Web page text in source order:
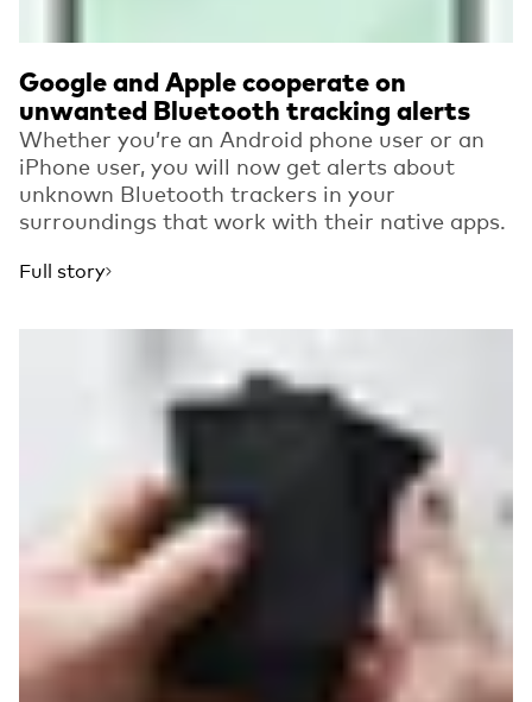
Google and Apple cooperate on
unwanted Bluetooth tracking alerts
Whether you’re an Android phone user or an
iPhone user, you will now get alerts about
unknown Bluetooth trackers in your
surroundings that work with their native apps.
Full story